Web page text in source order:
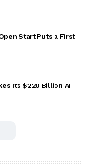
Start Puts a First
Its $220 Billion AI